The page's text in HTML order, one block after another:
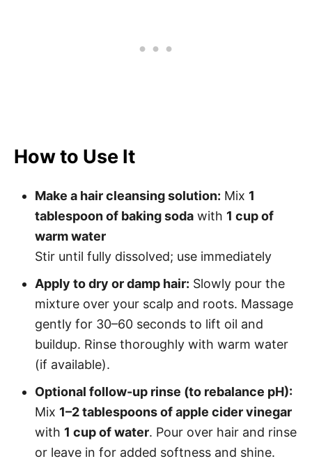
How to Use It
Make a hair cleansing solution: Mix 1
tablespoon of baking soda with 1 cup of
warm water
Stir until fully dissolved; use immediately
Apply to dry or damp hair: Slowly pour the
mixture over your scalp and roots. Massage
gently for 30–60 seconds to lift oil and
buildup. Rinse thoroughly with warm water
(if available).
Optional follow-up rinse (to rebalance pH):
Mix 1–2 tablespoons of apple cider vinegar
with 1 cup of water. Pour over hair and rinse
or leave in for added softness and shine.